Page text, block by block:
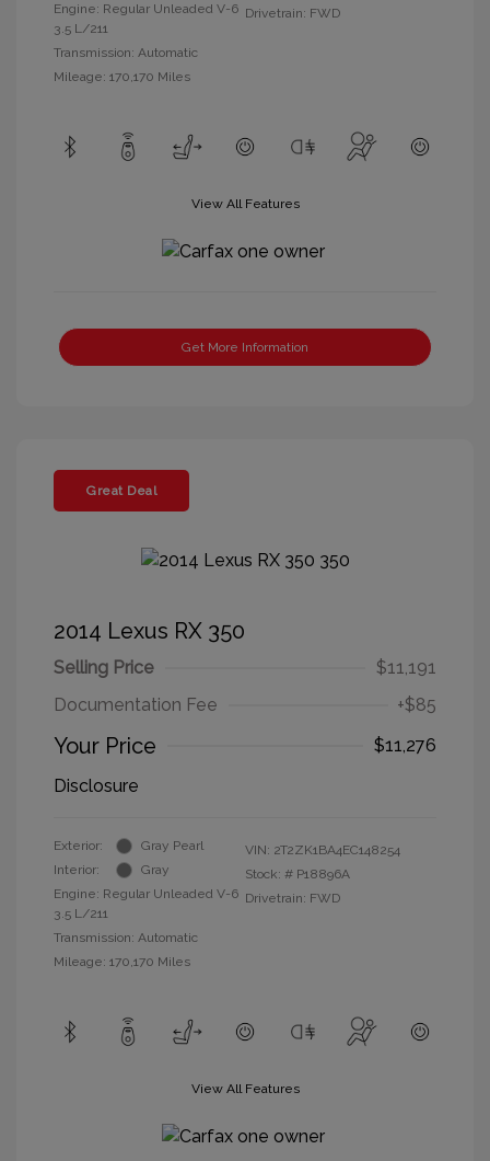
Engine: Regular Unleaded V-6
3.5 L/211
Transmission: Automatic
Mileage: 170,170 Miles
Drivetrain: FWD
View All Features
Get More Information
Great Deal
2014 Lexus RX 350
Selling Price
$11,191
Documentation Fee
+$85
Your Price
$11,276
Disclosure
Exterior:
Gray Pearl
Interior:
Gray
Engine: Regular Unleaded V-6
3.5 L/211
Transmission: Automatic
Mileage: 170,170 Miles
VIN: 2T2ZK1BA4EC148254
Stock: # P18896A
Drivetrain: FWD
View All Features